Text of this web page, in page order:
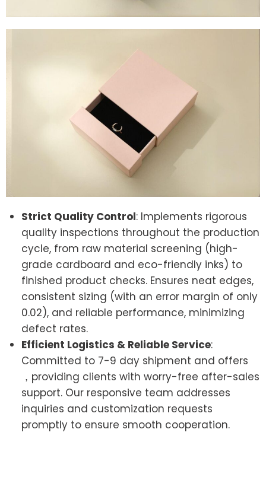
Strict Quality Control: Implements rigorous
quality inspections throughout the production
cycle, from raw material screening (high-
grade cardboard and eco-friendly inks) to
finished product checks. Ensures neat edges,
consistent sizing (with an error margin of only
0.02), and reliable performance, minimizing
defect rates.
Efficient Logistics & Reliable Service:
Committed to 7-9 day shipment and offers
，providing clients with worry-free after-sales
support. Our responsive team addresses
inquiries and customization requests
promptly to ensure smooth cooperation.